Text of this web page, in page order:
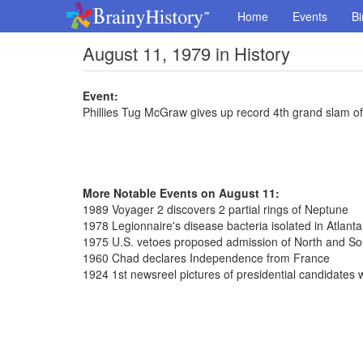
Home Events
August 11, 1979 in History
Event:
Phillies Tug McGraw gives up record 4th grand slam
More Notable Events on August 11:
1989 Voyager 2 discovers 2 partial rings of Neptune
1978 Legionnaire's disease bacteria isolated in Atlanta
1975 U.S. vetoes proposed admission of North and
1960 Chad declares Independence from France
1924 1st newsreel pictures of presidential candidates